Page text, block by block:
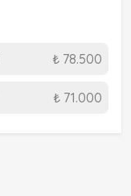
₺ 78.500
₺ 71.000